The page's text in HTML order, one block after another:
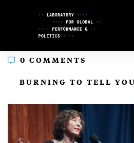
0 COMMENTS
BURNING TO TELL YOU